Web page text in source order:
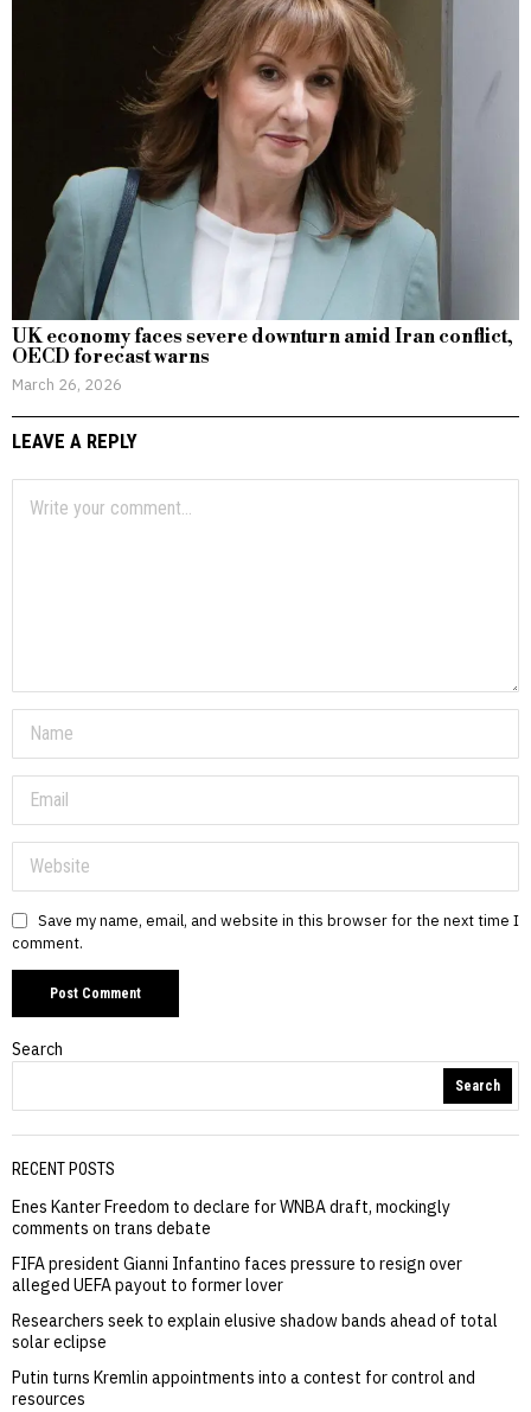
UK economy faces severe downturn amid Iran conflict,
OECD forecast warns
March 26, 2026
LEAVE A REPLY
Save my name, email, and website in this browser for the next time I
comment.
Search
Search
RECENT POSTS
Enes Kanter Freedom to declare for WNBA draft, mockingly
comments on trans debate
FIFA president Gianni Infantino faces pressure to resign over
alleged UEFA payout to former lover
Researchers seek to explain elusive shadow bands ahead of total
solar eclipse
Putin turns Kremlin appointments into a contest for control and
resources